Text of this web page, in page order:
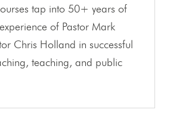
tap into 50+ years of
of Pastor Mark
Chris Holland in successful
teaching, and public